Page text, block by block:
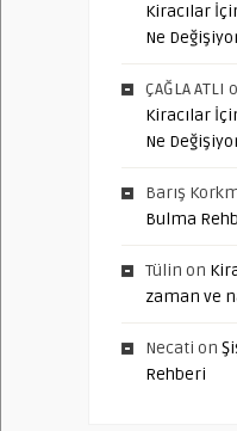
Kiracılar
Ne
ÇAĞLA ATLI
Kiracılar
Ne
Barış
Bulma
Tülin on
zaman ve
Necati on
Rehberi